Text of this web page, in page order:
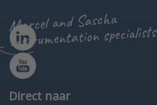
Marcel and Sascha
instrumentation specialists
Direct naar